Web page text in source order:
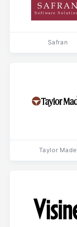
Safran
Taylor Made